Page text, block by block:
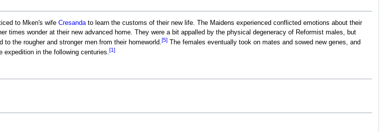
to Mken's wife Cresandato learn the customs of their new life. The Maidens experienced conflicted emotions about their
times wonder at their new advanced home. They were a bit appalled by the physical degeneracy of Reformist males, but
the rougher and stronger men from their homeworld.[5]The females eventually took on mates and sowed new genes, and
expedition in the following centuries.[1]